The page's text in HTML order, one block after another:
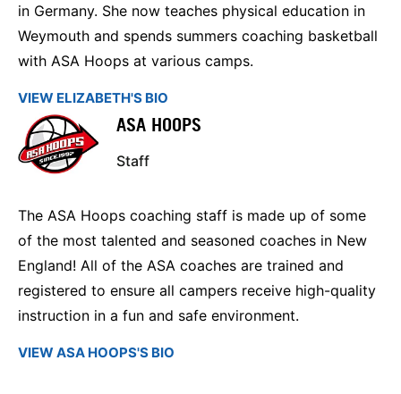
in Germany. She now teaches physical education in
Weymouth and spends summers coaching basketball
with ASA Hoops at various camps.
VIEW ELIZABETH'S BIO
ASA HOOPS
Staff
The ASA Hoops coaching staff is made up of some
of the most talented and seasoned coaches in New
England! All of the ASA coaches are trained and
registered to ensure all campers receive high-quality
instruction in a fun and safe environment.
VIEW ASA HOOPS'S BIO